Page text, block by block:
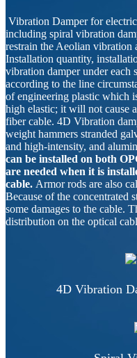
Vibration Damper for
including spiral vibration
restrain the Aeolian vibration
Installation quantity,
vibration damper under each
according to the line
of engineering plastic which
high elastic; it will not cause
fiber cable. 4D Vibration
weight hammers stranded
and high-intensity, and
can be installed on both
are needed when it is
cable. Armor rods are also
Because of the concentrated
some damages to the cable.
distribution on the optical
4D Vibration